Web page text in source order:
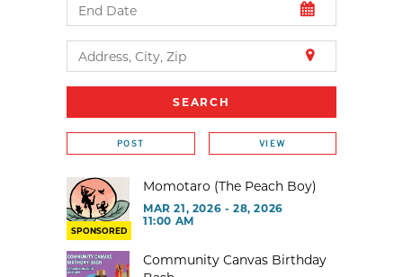
POST VIEW
SPONSORED
Momotaro (The Peach Boy)
MAR 21, 2026 - 28, 2026
11:00 AM
Community Canvas Birthday